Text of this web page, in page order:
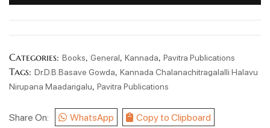
Categories: Books, General, Kannada, Pavitra Publications
Tags: Dr.D.B.Basave Gowda, Kannada Chalanachitragalalli Halavu
Nirupana Maadarigalu, Pavitra Publications
Share On: WhatsApp Copy to Clipboard